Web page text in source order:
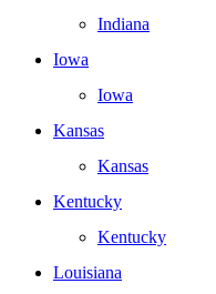
Indiana
Iowa
Iowa
Kansas
Kansas
Kentucky
Kentucky
Louisiana